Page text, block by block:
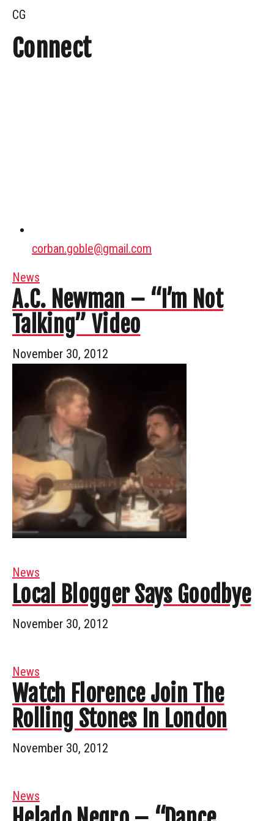
CG
Connect
corban.goble@gmail.com
News
A.C. Newman – “I’m Not
Talking” Video
November 30, 2012
News
Local Blogger Says Goodbye
November 30, 2012
News
Watch Florence Join The
Rolling Stones In London
November 30, 2012
News